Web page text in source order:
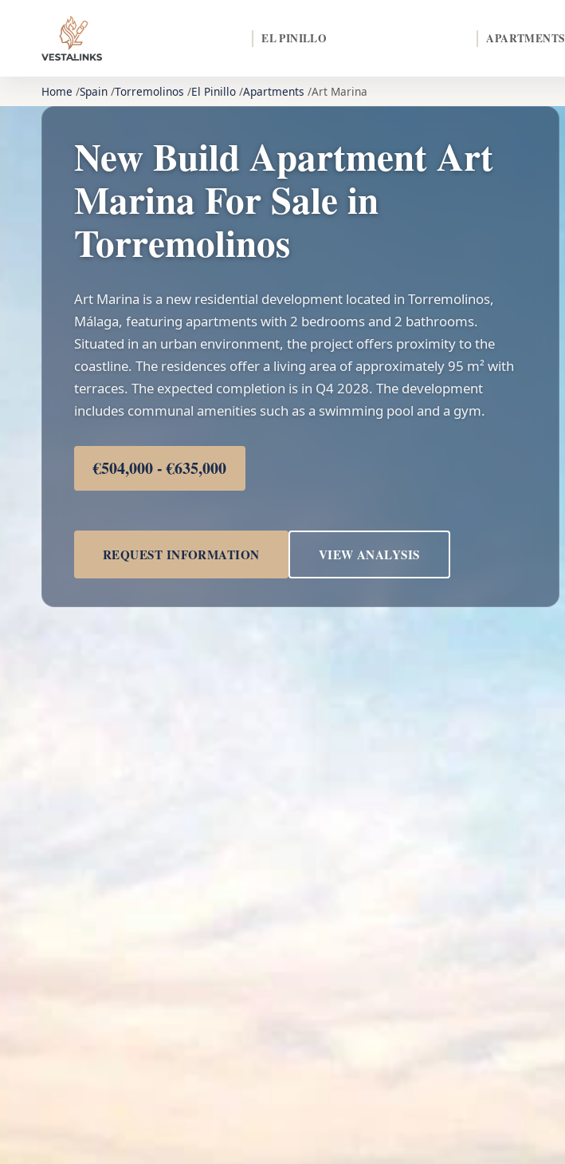
EL PINILLO APARTMENTS
Home Spain Torremolinos El Pinillo Apartments Art Marina
New Build Apartment Art
Marina For Sale in
Torremolinos
Art Marina is a new residential development located in Torremolinos,
Málaga, featuring apartments with 2 bedrooms and 2 bathrooms.
Situated in an urban environment, the project offers proximity to the
coastline. The residences offer a living area of approximately 95 m² with
terraces. The expected completion is in Q4 2028. The development
includes communal amenities such as a swimming pool and a gym.
€504,000 - €635,000
REQUEST INFORMATION VIEW ANALYSIS